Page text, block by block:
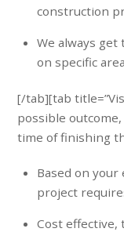
construction
We always
on specific
[/tab][tab
possible
time of finishing
Based on
project
Cost